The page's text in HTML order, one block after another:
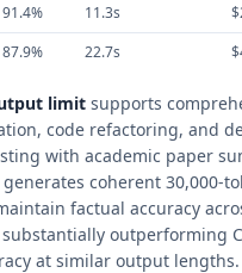
91.4% 11.3s
87.9% 22.7s
limit supports
code refactoring, and
with academic paper
coherent 30,000-
factual accuracy
outperforming
at similar output lengths.